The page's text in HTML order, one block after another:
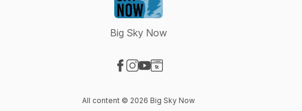
Big Sky Now
All content © 2026 Big Sky Now